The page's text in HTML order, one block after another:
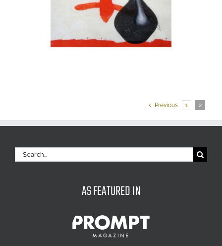
Previous 1 2
Search
for:
AS FEATURED IN